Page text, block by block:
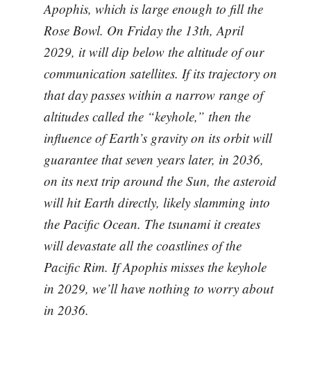
Apophis, which is large enough to fill the
Rose Bowl. On Friday the 13th, April
2029, it will dip below the altitude of our
communication satellites. If its trajectory on
that day passes within a narrow range of
altitudes called the “keyhole,” then the
influence of Earth’s gravity on its orbit will
guarantee that seven years later, in 2036,
on its next trip around the Sun, the asteroid
will hit Earth directly, likely slamming into
the Pacific Ocean. The tsunami it creates
will devastate all the coastlines of the
Pacific Rim. If Apophis misses the keyhole
in 2029, we’ll have nothing to worry about
in 2036.